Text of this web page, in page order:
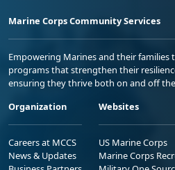
Marine Corps Community Services
Empowering Marines and their
programs that strengthen their
ensuring they thrive both on and off
Organization
Careers at MCCS
News & Updates
Websites
US Marine Corps
Marine Corps